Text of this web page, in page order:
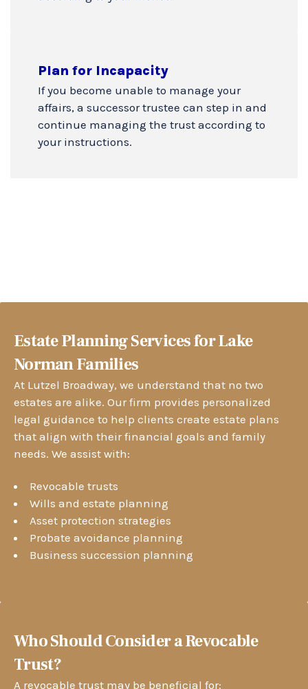
Plan for Incapacity
If you become unable to manage your
affairs, a successor trustee can step in and
continue managing the trust according to
your instructions.
Estate Planning Services for Lake
Norman Families
At Lutzel Broadway, we understand that no two
estates are alike. Our firm provides personalized
legal guidance to help clients create estate plans
that align with their financial goals and family
needs. We assist with:
Revocable trusts
Wills and estate planning
Asset protection strategies
Probate avoidance planning
Business succession planning
Who Should Consider a Revocable
Trust?
A revocable trust may be beneficial for: